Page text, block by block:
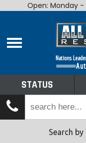
Home
Shop By Make
Tech Talk
Open: Monday -
STATUS
Search